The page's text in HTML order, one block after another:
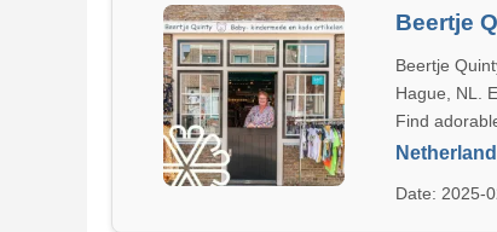
Beertje
Beertje
Hague, NL.
Find
Date: 2025-